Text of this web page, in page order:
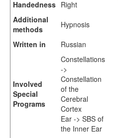
Handedness Right
Additional
methods
Hypnosis
Written in
Russian
Involved
Special
Programs
Constellations
->
Constellation
of the
Cerebral
Cortex
Ear -> SBS of
the Inner Ear